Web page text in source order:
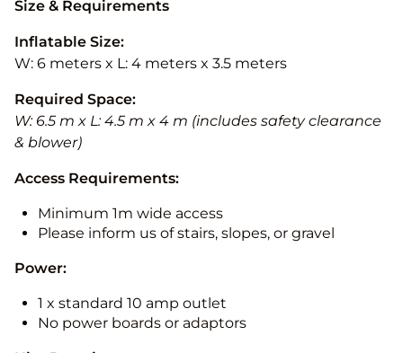
Size & Requirements
Inflatable Size:
W: 6 meters x L: 4 meters x 3.5 meters
Required Space:
W: 6.5 m x L: 4.5 m x 4 m (includes safety clearance
& blower)
Access Requirements:
Minimum 1m wide access
Please inform us of stairs, slopes, or gravel
Power:
1 x standard 10 amp outlet
No power boards or adaptors